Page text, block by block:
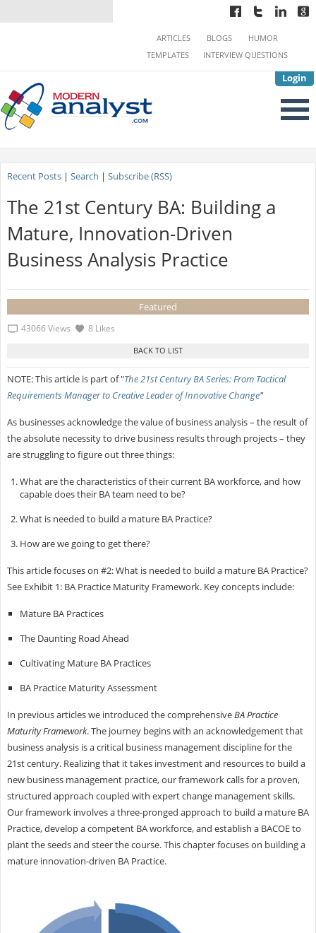
Login
ARTICLES BLOGS
HUMOR
TEMPLATES
INTERVIEW QUESTIONS
Recent Posts| Search | Subscribe (RSS)
The 21st Century BA: Building a
Mature, Innovation-Driven
Business Analysis Practice
Featured
43066 Views 8 Likes
NOTE: This article is part of "The 21st Century BA Series: From Tactical
Requirements Manager to Creative Leader of Innovative Change"
As businesses acknowledge the value of business analysis – the result of
the absolute necessity to drive business results through projects – they
are struggling to figure out three things:
What are the characteristics of their current BA workforce, and how
capable does their BA team need to be?
What is needed to build a mature BA Practice?
How are we going to get there?
This article focuses on #2: What is needed to build a mature BA Practice?
See Exhibit 1: BA Practice Maturity Framework. Key concepts include:
Mature BA Practices
The Daunting Road Ahead
Cultivating Mature BA Practices
BA Practice Maturity Assessment
In previous articles we introduced the comprehensiveBA Practice
Maturity Framework. The journey begins with an acknowledgement that
business analysis is a critical business management discipline for the
21st century. Realizing that it takes investment and resources to build a
new business management practice, our framework calls for a proven,
structured approach coupled with expert change management skills.
Our framework involves a three-pronged approach to build a mature BA
Practice, develop a competent BA workforce, and establish a BACOE to
plant the seeds and steer the course. This chapter focuses on building a
mature innovation-driven BA Practice.